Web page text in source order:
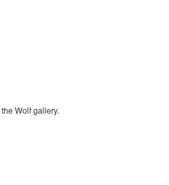
Wolf gallery.